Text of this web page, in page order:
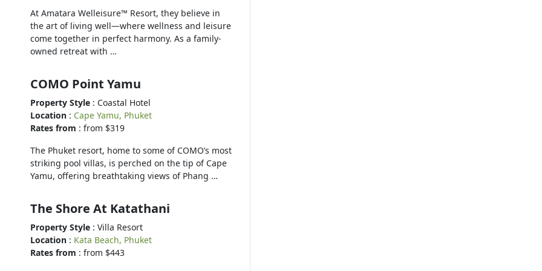
At Amatara Welleisure™ Resort, they believe in
the art of living well—where wellness and leisure
come together in perfect harmony. As a family-
owned retreat with …
COMO Point Yamu
Property Style : Coastal Hotel
Location : Cape Yamu, Phuket
Rates from : from $319
The Phuket resort, home to some of COMO’s most
striking pool villas, is perched on the tip of Cape
Yamu, offering breathtaking views of Phang …
The Shore At Katathani
Property Style : Villa Resort
Location : Kata Beach, Phuket
Rates from : from $443